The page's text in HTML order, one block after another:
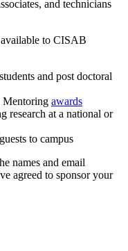
and technicians
to CISAB
and post doctoral
Mentoring awards
research at a national or
to campus
names and email
agreed to sponsor your